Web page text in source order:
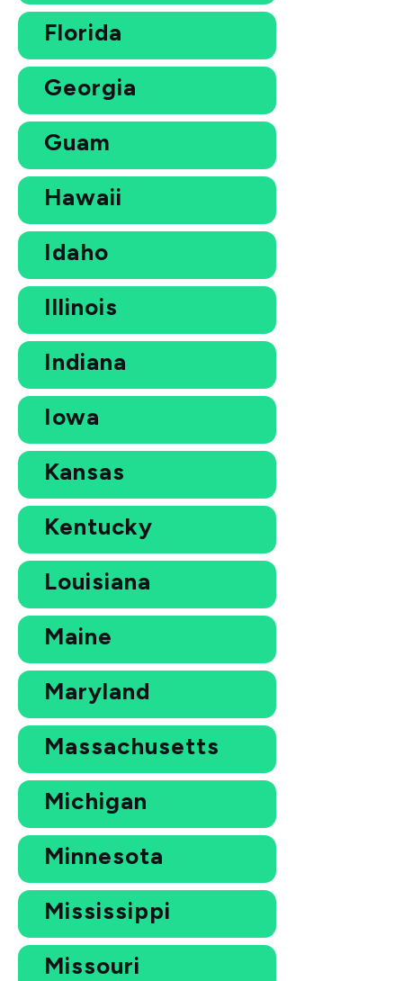
Florida
Georgia
Guam
Hawaii
Idaho
Illinois
Indiana
Iowa
Kansas
Kentucky
Louisiana
Maine
Maryland
Massachusetts
Michigan
Minnesota
Mississippi
Missouri